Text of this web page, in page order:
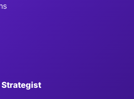
Strategist